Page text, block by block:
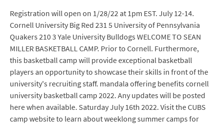
Registration will open on 1/28/22 at 1pm EST. July 12-14.
Cornell University Big Red 231 5 University of Pennsylvania
Quakers 210 3 Yale University Bulldogs WELCOME TO SEAN
MILLER BASKETBALL CAMP. Prior to Cornell. Furthermore,
this basketball camp will provide exceptional basketball
players an opportunity to showcase their skills in front of the
university's recruiting staff. mandala offering benefits cornell
university basketball camp 2022. Any updates will be posted
here when available. Saturday July 16th 2022. Visit the CUBS
camp website to learn about weeklong summer camps for